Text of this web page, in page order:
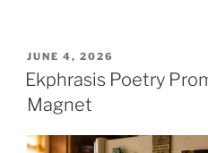
POSTED
ON
JUNE 4, 2026
Ekphrasis Poetry
Magnet